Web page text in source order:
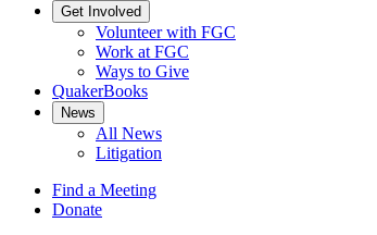
Get Involved
Volunteer with FGC
Work at FGC
Ways to Give
QuakerBooks
News
All News
Litigation
Find a Meeting
Donate